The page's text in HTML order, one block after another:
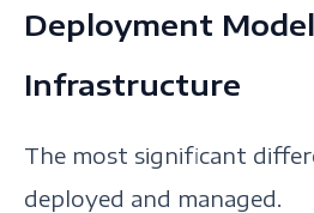
Deployment
Infrastructure
The most significant
deployed and managed.